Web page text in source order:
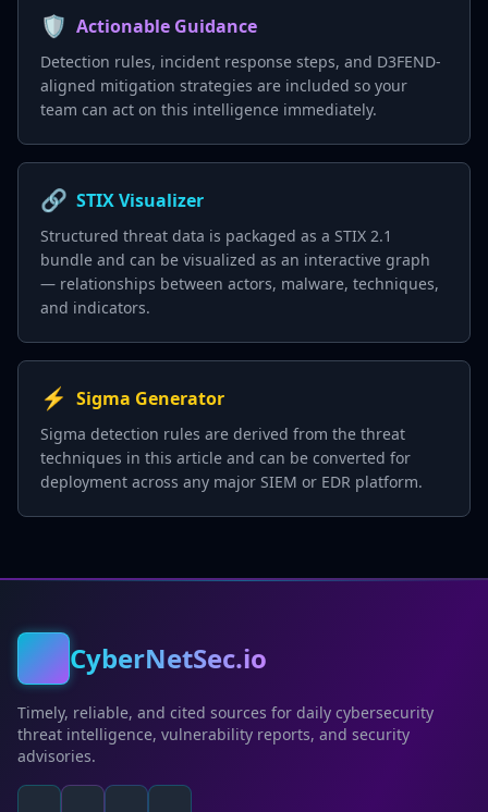
🛡️ Actionable Guidance
Detection rules, incident response steps, and D3FEND-
aligned mitigation strategies are included so your
team can act on this intelligence immediately.
🔗 STIX Visualizer
Structured threat data is packaged as a STIX 2.1
bundle and can be visualized as an interactive graph
— relationships between actors, malware, techniques,
and indicators.
⚡ Sigma Generator
Sigma detection rules are derived from the threat
techniques in this article and can be converted for
deployment across any major SIEM or EDR platform.
CyberNetSec.io
Timely, reliable, and cited sources for daily cybersecurity
threat intelligence, vulnerability reports, and security
advisories.